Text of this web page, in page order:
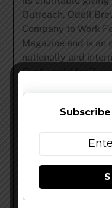
Outreach. Odell
Company to Work
Magazine and is an
nationally and
Cup® – gold for
Great American
Great American
facebook